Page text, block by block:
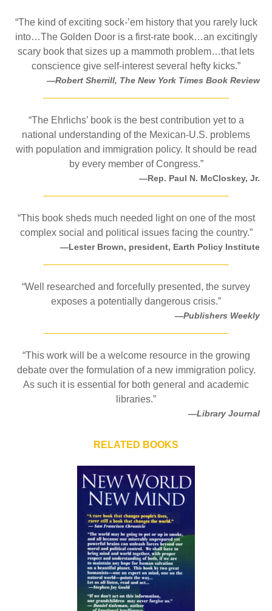
“The kind of exciting sock-’em history that you rarely luck
into…The Golden Door is a first-rate book…an excitingly
scary book that sizes up a mammoth problem…that lets
conscience give self-interest several hefty kicks.”
—Robert Sherrill, The New York Times Book Review
“The Ehrlichs’ book is the best contribution yet to a
national understanding of the Mexican-U.S. problems
with population and immigration policy. It should be read
by every member of Congress.”
—Rep. Paul N. McCloskey, Jr.
“This book sheds much needed light on one of the most
complex social and political issues facing the country.”
—Lester Brown, president, Earth Policy Institute
“Well researched and forcefully presented, the survey
exposes a potentially dangerous crisis.”
—Publishers Weekly
“This work will be a welcome resource in the growing
debate over the formulation of a new immigration policy.
As such it is essential for both general and academic
libraries.”
—Library Journal
RELATED BOOKS